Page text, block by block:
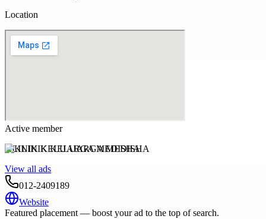
Location
Active member
KLINIK KELUARGA MEDISHA
View all ads
012-2409189
Website
Featured placement — boost your ad to the top of search.